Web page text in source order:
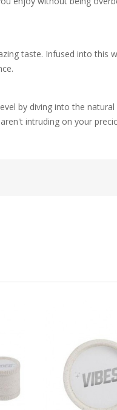
taste. Infused into this
by diving into the
intruding on your